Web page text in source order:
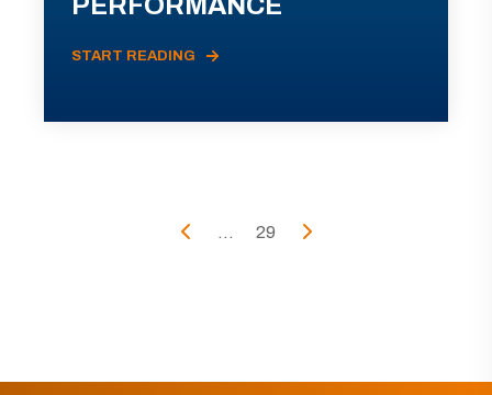
START READING
... 29